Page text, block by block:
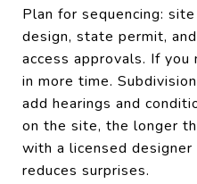
Plan for sequencing:
design, state permit,
access approvals. If you
in more time.
add hearings and
on the site, the longer
with a licensed
reduces surprises.